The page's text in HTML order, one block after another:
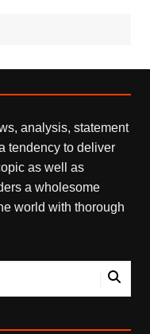
analysis, statement
tendency to deliver
as well as
a wholesome
world with thorough